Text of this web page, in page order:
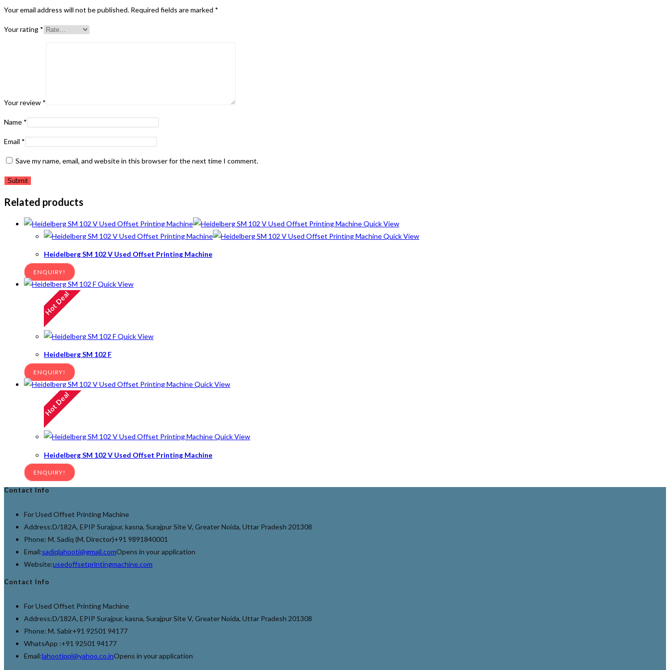
Your email address will not be published. Required fields are marked *
Your rating *
Your review *
Name *
Email *
Save my name, email, and website in this browser for the next time I comment.
Related products
Quick View
Quick View
Heidelberg SM 102 V Used Offset Printing Machine
ENQUIRY!
Quick View
Hot Deal
Quick View
Heidelberg SM 102 F
ENQUIRY!
Quick View
Hot Deal
Quick View
Heidelberg SM 102 V Used Offset Printing Machine
ENQUIRY!
Contact Info
For Used Offset Printing Machine
Address:D/182A, EPIP Surajpur, kasna, Surajpur Site V, Greater Noida, Uttar Pradesh 201308
Phone: M. Sadiq (M. Director)+91 9891840001
Email:sadiqlahooti@gmail.comOpens in your application
Website:usedoffsetprintingmachine.com
Contact Info
For Used Offset Printing Machine
Address:D/182A, EPIP Surajpur, kasna, Surajpur Site V, Greater Noida, Uttar Pradesh 201308
Phone: M. Sabir+91 92501 94177
WhatsApp :+91 92501 94177
Email:lahootippl@yahoo.co.inOpens in your application